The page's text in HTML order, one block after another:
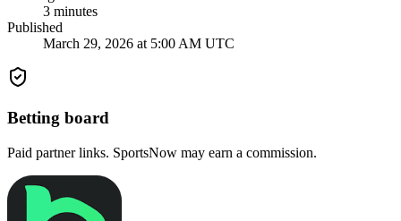
3 minutes
Published
March 29, 2026 at 5:00 AM UTC
Betting board
Paid partner links. SportsNow may earn a commission.